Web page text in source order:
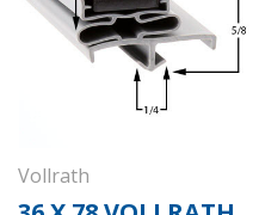
Vollrath